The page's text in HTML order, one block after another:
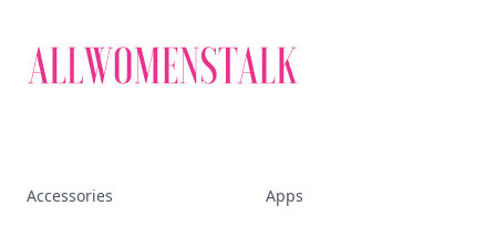
Accessories Apps